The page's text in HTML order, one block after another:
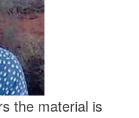
the material is